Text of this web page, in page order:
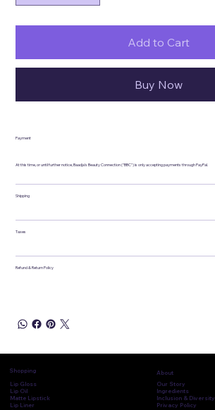
Add to Cart
Buy Now
Payment
At this time, or until further notice, Baadja's Beauty Connection ("BBC") is only accepting payments through PayPal.
Shipping
Taxes
Refund & Return Policy
Shopping
Lip Gloss
Lip Oil
Matte Lipstick
Lip Liner
About
Our Story
Ingredients
Inclusion & Diversity
Privacy Policy